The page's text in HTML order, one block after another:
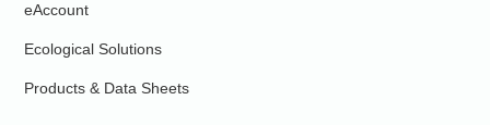
eAccount
Ecological Solutions
Products & Data Sheets